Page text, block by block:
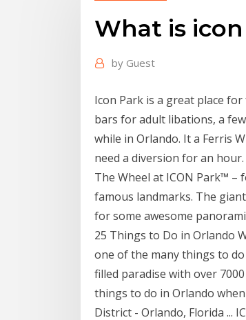
What is
by Guest
Icon Park is a great place
bars for adult libations, a
while in Orlando. It a Ferris
need a diversion for an
The Wheel at ICON Park™ –
famous landmarks. The
for some awesome
25 Things to Do in Orlando
one of the many things to
filled paradise with over
things to do in Orlando
District - Orlando, Florida ...